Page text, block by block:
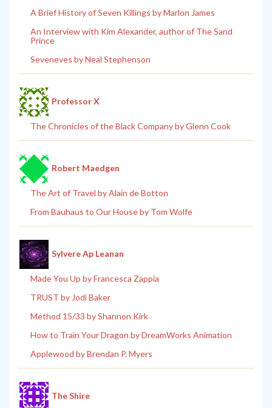
A Brief History of Seven Killings by Marlon James
An Interview with Kim Alexander, author of The Sand
Prince
Seveneves by Neal Stephenson
Professor X
The Chronicles of the Black Company by Glenn Cook
Robert Maedgen
The Art of Travel by Alain de Botton
From Bauhaus to Our House by Tom Wolfe
Sylvere Ap Leanan
Made You Up by Francesca Zappia
TRUST by Jodi Baker
Method 15/33 by Shannon Kirk
How to Train Your Dragon by DreamWorks Animation
Applewood by Brendan P. Myers
The Shire